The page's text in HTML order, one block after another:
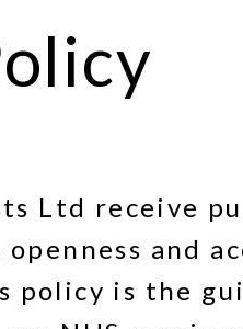
Ltd receive
and
policy is the